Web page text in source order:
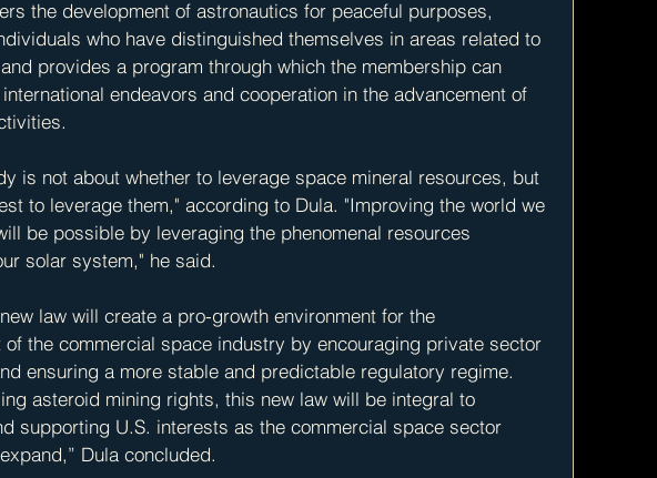
the development of astronautics for peaceful purposes,
who have distinguished themselves in areas related to
provides a program through which the membership can
endeavors and cooperation in the advancement of
is not about whether to leverage space mineral resources, but
to leverage them," according to Dula. "Improving the world we
be possible by leveraging the phenomenal resources
solar system," he said.
law will create a pro-growth environment for the
of the commercial space industry by encouraging private sector
ensuring a more stable and predictable regulatory regime.
asteroid mining rights, this new law will be integral to
supporting U.S. interests as the commercial space sector
Dula concluded.